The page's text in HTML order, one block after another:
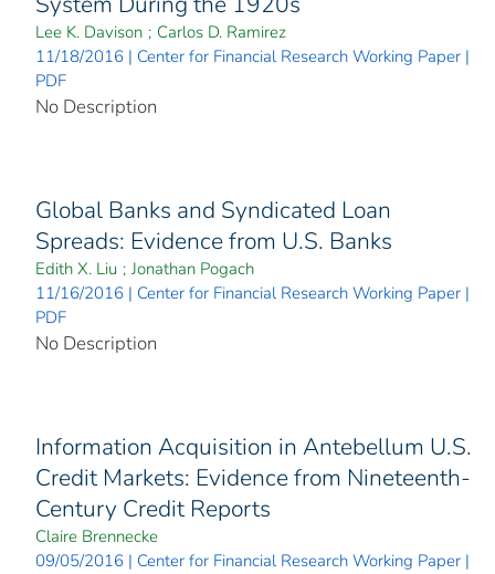
Lee K. Davison ; Carlos D. Ramirez
11/18/2016 | Center for Financial Research Working Paper |
PDF
No Description
Global Banks and Syndicated Loan
Spreads: Evidence from U.S. Banks
Edith X. Liu ; Jonathan Pogach
11/16/2016 | Center for Financial Research Working Paper |
PDF
No Description
Information Acquisition in Antebellum U.S.
Credit Markets: Evidence from Nineteenth-
Century Credit Reports
Claire Brennecke
09/05/2016 | Center for Financial Research Working Paper |